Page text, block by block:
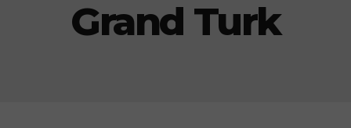
Grand Turk